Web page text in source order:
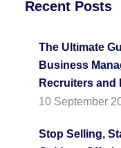
Recent Posts
The Ultimate
Business
Recruiters and
10 September
Stop Selling,